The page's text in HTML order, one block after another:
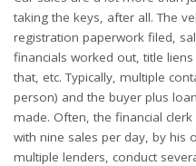
taking the keys, after all. The
registration paperwork filed,
financials worked out, title
that, etc. Typically, multiple
person) and the buyer plus
made. Often, the financial
with nine sales per day, by his
multiple lenders, conduct